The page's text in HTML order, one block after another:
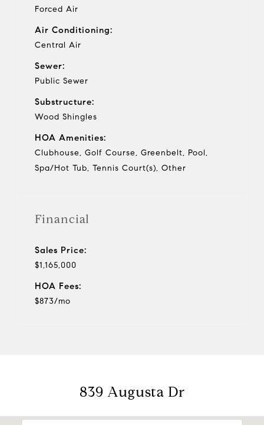
Forced Air
Air Conditioning:
Central Air
Sewer:
Public Sewer
Substructure:
Wood Shingles
HOA Amenities:
Clubhouse, Golf Course, Greenbelt, Pool,
Spa/Hot Tub, Tennis Court(s), Other
Financial
Sales Price:
$1,165,000
HOA Fees:
$873/mo
839 Augusta Dr